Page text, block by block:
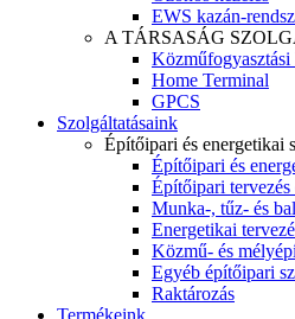
EWS kazán-
A TÁRSASÁG
Közműfogyasztási
Home Terminal
GPCS
Szolgáltatásaink
Építőipari és energetikai
Építőipari és
Építőipari tervezés
Munka-, tűz- és
Energetikai
Közmű- és
Egyéb építőipari
Raktározás